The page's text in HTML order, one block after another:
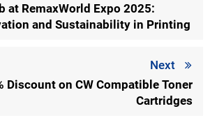
at RemaxWorld Expo 2025:
and Sustainability in Printing
Next
Discount on CW Compatible Toner
Cartridges